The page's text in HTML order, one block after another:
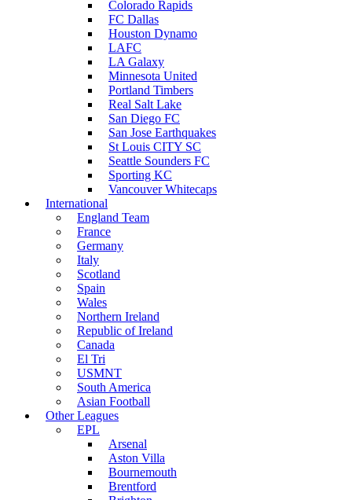
Colorado Rapids
FC Dallas
Houston Dynamo
LAFC
LA Galaxy
Minnesota United
Portland Timbers
Real Salt Lake
San Diego FC
San Jose Earthquakes
St Louis CITY SC
Seattle Sounders FC
Sporting KC
Vancouver Whitecaps
International
England Team
France
Germany
Italy
Scotland
Spain
Wales
Northern Ireland
Republic of Ireland
Canada
El Tri
USMNT
South America
Asian Football
Other Leagues
EPL
Arsenal
Aston Villa
Bournemouth
Brentford